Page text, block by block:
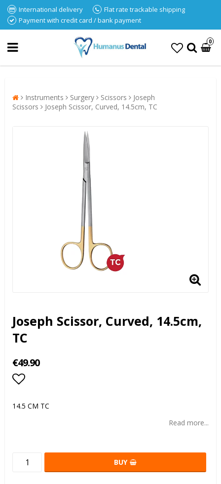
International delivery
Flat rate trackable shipping
Payment with credit card / bank payment
0
Instruments Surgery Scissors
Joseph
Scissors
Joseph Scissor, Curved, 14.5cm, TC
Joseph Scissor, Curved, 14.5cm,
TC
€49.90
14.5 CM TC
Read more...
BUY